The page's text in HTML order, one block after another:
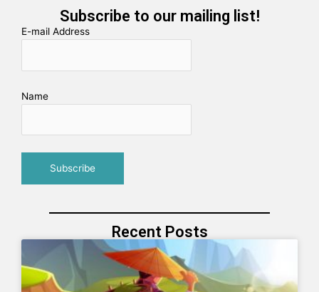
Subscribe to our mailing list!
E-mail Address
Name
Recent Posts